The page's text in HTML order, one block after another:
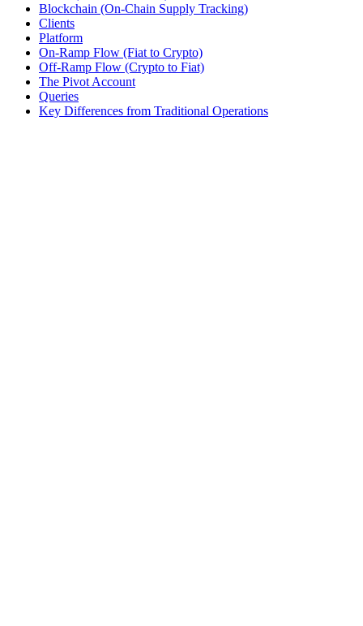
Blockchain (On-Chain Supply Tracking)
Clients
Platform
On-Ramp Flow (Fiat to Crypto)
Off-Ramp Flow (Crypto to Fiat)
The Pivot Account
Queries
Key Differences from Traditional Operations